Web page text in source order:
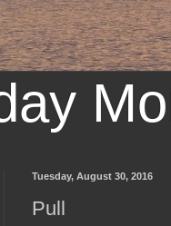
Tuesday, August 30, 2016
Pull